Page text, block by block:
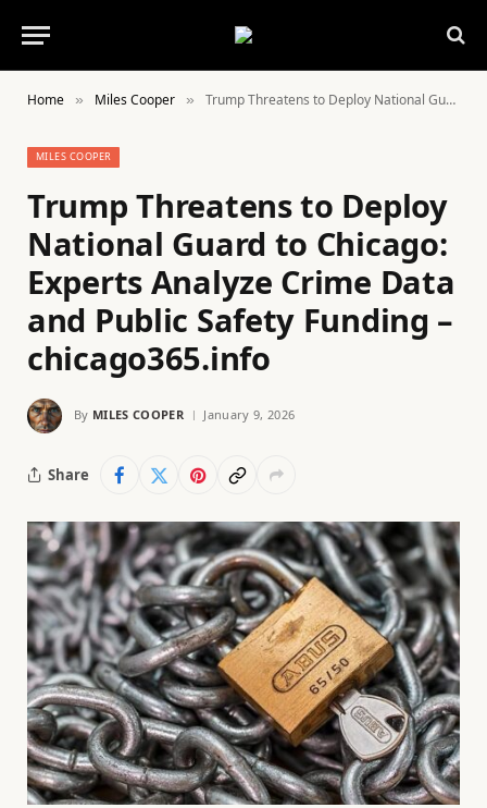
Home » Miles Cooper » Trump Threatens to Deploy National Guard to Chicago: Experts Analyze Crime Data and Public Safety Funding – chicago365.info
MILES COOPER
Trump Threatens to Deploy
National Guard to Chicago:
Experts Analyze Crime Data
and Public Safety Funding –
chicago365.info
By MILES COOPER January 9, 2026
Share